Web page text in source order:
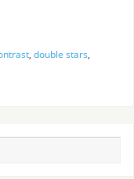
, double stars,